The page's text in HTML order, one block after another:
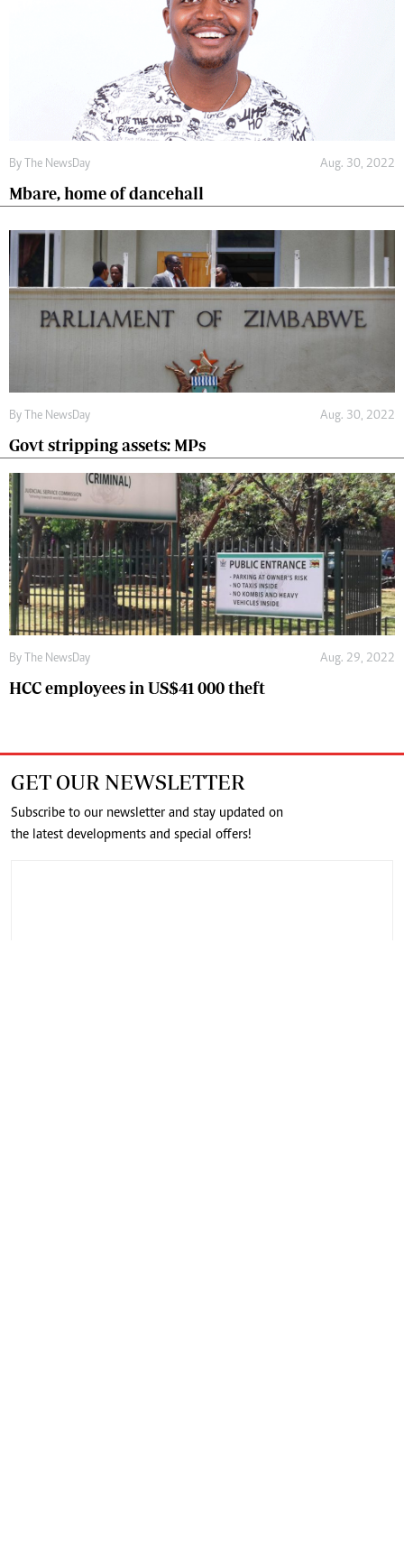
By The NewsDay Aug. 30, 2022
Mbare, home of dancehall
By The NewsDay Aug. 30, 2022
Govt stripping assets: MPs
By The NewsDay Aug. 29, 2022
HCC employees in US$41 000 theft
GET OUR NEWSLETTER
Subscribe to our newsletter and stay updated on
the latest developments and special offers!